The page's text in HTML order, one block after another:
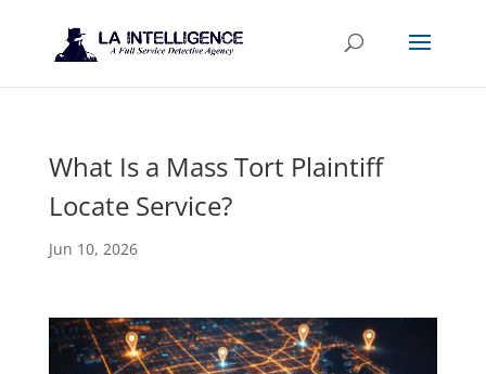
What Is a Mass Tort Plaintiff
Locate Service?
Jun 10, 2026